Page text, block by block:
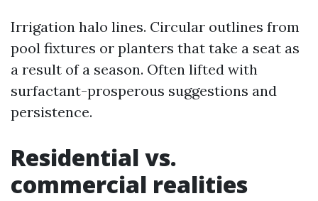
Irrigation halo lines. Circular outlines from
pool fixtures or planters that take a seat as
a result of a season. Often lifted with
surfactant-prosperous suggestions and
persistence.
Residential vs.
commercial realities